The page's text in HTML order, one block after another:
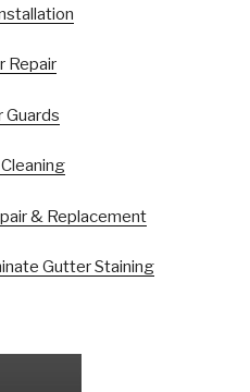
Repair
Guards
& Replacement
Gutter Staining